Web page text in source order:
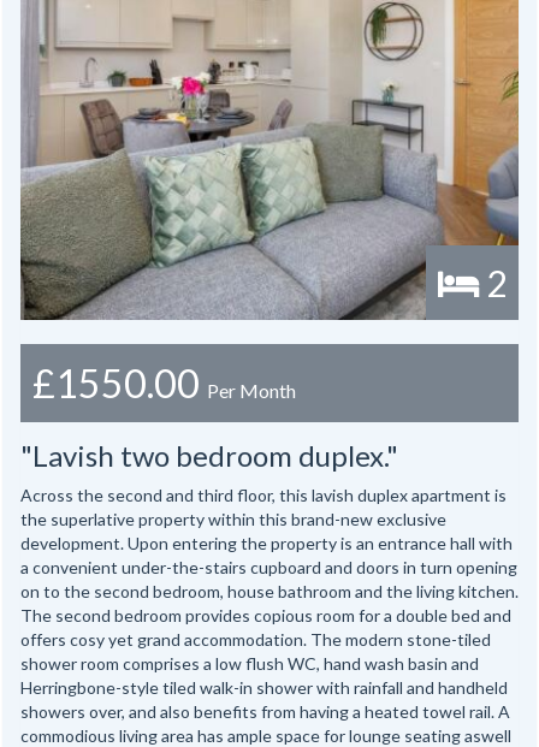
2
£1550.00 Per Month
"Lavish two bedroom duplex."
Across the second and third floor, this lavish duplex apartment is
the superlative property within this brand-new exclusive
development. Upon entering the property is an entrance hall with
a convenient under-the-stairs cupboard and doors in turn opening
on to the second bedroom, house bathroom and the living kitchen.
The second bedroom provides copious room for a double bed and
offers cosy yet grand accommodation. The modern stone-tiled
shower room comprises a low flush WC, hand wash basin and
Herringbone-style tiled walk-in shower with rainfall and handheld
showers over, and also benefits from having a heated towel rail. A
commodious living area has ample space for lounge seating aswell